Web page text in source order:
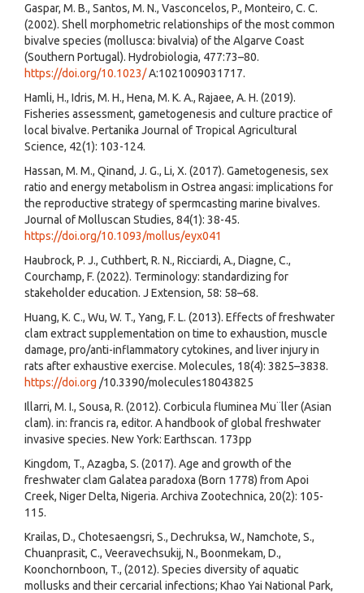
Gaspar, M. B., Santos, M. N., Vasconcelos, P., Monteiro, C. C.
(2002). Shell morphometric relationships of the most common
bivalve species (mollusca: bivalvia) of the Algarve Coast
(Southern Portugal). Hydrobiologia, 477:73–80.
https://doi.org/10.1023/A:1021009031717.
Hamli, H., Idris, M. H., Hena, M. K. A., Rajaee, A. H. (2019).
Fisheries assessment, gametogenesis and culture practice of
local bivalve. Pertanika Journal of Tropical Agricultural
Science, 42(1): 103-124.
Hassan, M. M., Qinand, J. G., Li, X. (2017). Gametogenesis, sex
ratio and energy metabolism in Ostrea angasi: implications for
the reproductive strategy of spermcasting marine bivalves.
Journal of Molluscan Studies, 84(1): 38-45.
https://doi.org/10.1093/mollus/eyx041
Haubrock, P. J., Cuthbert, R. N., Ricciardi, A., Diagne, C.,
Courchamp, F. (2022). Terminology: standardizing for
stakeholder education. J Extension, 58: 58–68.
Huang, K. C., Wu, W. T., Yang, F. L. (2013). Effects of freshwater
clam extract supplementation on time to exhaustion, muscle
damage, pro/anti-inflammatory cytokines, and liver injury in
rats after exhaustive exercise. Molecules, 18(4): 3825–3838.
https://doi.org /10.3390/molecules18043825
Illarri, M. I., Sousa, R. (2012). Corbicula fluminea Mu¨ller (Asian
clam). in: francis ra, editor. A handbook of global freshwater
invasive species. New York: Earthscan. 173pp
Kingdom, T., Azagba, S. (2017). Age and growth of the
freshwater clam Galatea paradoxa (Born 1778) from Apoi
Creek, Niger Delta, Nigeria. Archiva Zootechnica, 20(2): 105-
115.
Krailas, D., Chotesaengsri, S., Dechruksa, W., Namchote, S.,
Chuanprasit, C., Veeravechsukij, N., Boonmekam, D.,
Koonchornboon, T., (2012). Species diversity of aquatic
mollusks and their cercarial infections; Khao Yai National Park,